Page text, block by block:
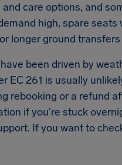
care options, and
high, spare
longer ground
been driven by
EC 261 is usually
rebooking or a refund
if you're stuck
If you want to